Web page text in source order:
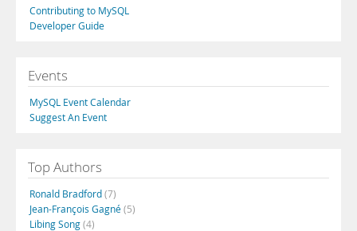
Contributing to MySQL
Developer Guide
Events
MySQL Event Calendar
Suggest An Event
Top Authors
Ronald Bradford(7)
Jean-François Gagné(5)
Libing Song(4)